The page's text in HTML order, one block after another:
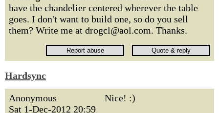
have the chandelier centered wherever the table
goes. I don't want to build one, so do you sell
them? Write me at drogcl@aol.com. Thanks.
Hardsync
Anonymous
Sat 1-Dec-2012 20:59
Nice! :)